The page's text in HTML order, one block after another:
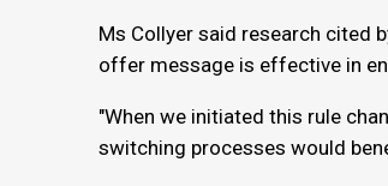
Ms Collyer said research cited
offer message is effective in
"When we initiated this rule
switching processes would